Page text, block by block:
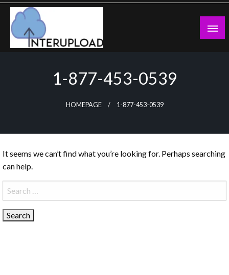
Skip
content
1-877-453-0539
HOMEPAGE 1-877-453-0539
It seems we can’t find what you’re looking for. Perhaps searching
can help.
Search
for: